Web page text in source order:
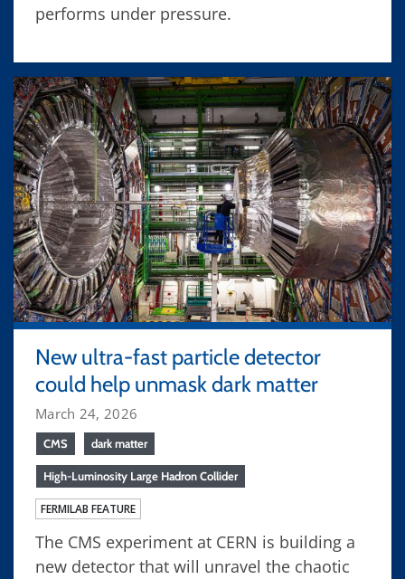
performs under pressure.
New ultra-fast particle detector
could help unmask dark matter
March 24, 2026
CMS dark matter
High-Luminosity Large Hadron Collider
FERMILAB FEATURE
The CMS experiment at CERN is building a
new detector that will unravel the chaotic